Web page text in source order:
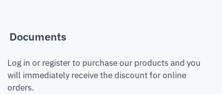
Documents
Log in or register to purchase our products and you
will immediately receive the discount for online
orders.